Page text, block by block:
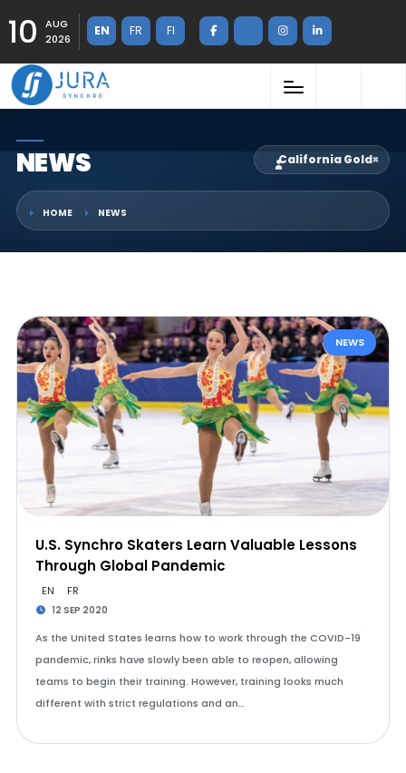
10
AUG
2026
EN FR FI
NEWS California Gold×
HOME NEWS
NEWS
U.S. Synchro Skaters Learn Valuable Lessons
Through Global Pandemic
EN FR
12 SEP 2020
As the United States learns how to work through the COVID-19
pandemic, rinks have slowly been able to reopen, allowing
teams to begin their training. However, training looks much
different with strict regulations and an…